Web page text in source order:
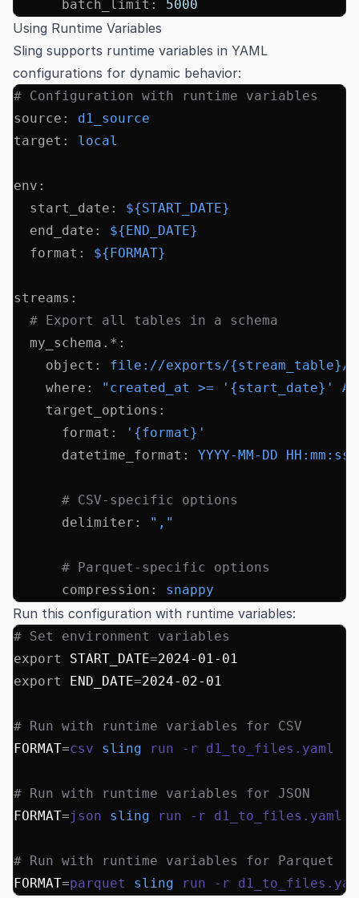
      batch_limit
: 5000
Using Runtime Variables
Sling supports runtime variables in YAML
configurations for dynamic behavior:
# Configuration with runtime variables
source :
d1_source
target : local
env :
  start_date
:
${START_DATE}
  end_date
:
${END_DATE}
  format
: ${FORMAT}
streams :
  # Export all tables in a schema
  my_schema.*
:
    object
:
file://exports/{stream_table}/
    where
:
"created_at >= '{start_date}'
    target_options
:
      format
:
'{format}'
      datetime_format
: YYYY-MM-DD HH:mm:ss
      # CSV-specific options
      delimiter
: ","
      # Parquet-specific options
      compression
: snappy
Run this configuration with runtime variables:
# Set environment variables
export
START_DATE=2024-01-01
export
END_DATE=2024-02-01
# Run with runtime variables for CSV
FORMAT=csv sling run -r d1_to_files.yaml
# Run with runtime variables for JSON
FORMAT=json sling run -r d1_to_files.yaml
# Run with runtime variables for Parquet
FORMAT=parquet sling run -r